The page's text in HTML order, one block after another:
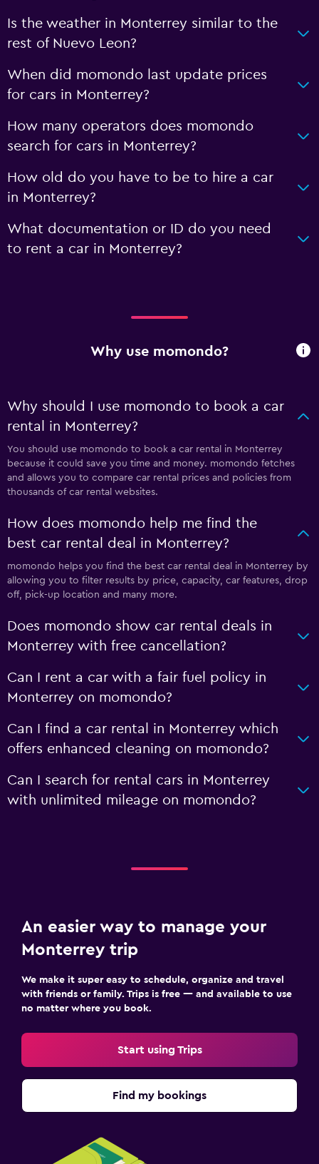
Is the weather in Monterrey similar to the
rest of Nuevo Leon?
When did momondo last update prices
for cars in Monterrey?
How many operators does momondo
search for cars in Monterrey?
How old do you have to be to hire a car
in Monterrey?
What documentation or ID do you need
to rent a car in Monterrey?
Why use momondo?
Why should I use momondo to book a car
rental in Monterrey?
You should use momondo to book a car rental in Monterrey
because it could save you time and money. momondo fetches
and allows you to compare car rental prices and policies from
thousands of car rental websites.
How does momondo help me find the
best car rental deal in Monterrey?
momondo helps you find the best car rental deal in Monterrey by
allowing you to filter results by price, capacity, car features, drop
off, pick-up location and many more.
Does momondo show car rental deals in
Monterrey with free cancellation?
Can I rent a car with a fair fuel policy in
Monterrey on momondo?
Can I find a car rental in Monterrey which
offers enhanced cleaning on momondo?
Can I search for rental cars in Monterrey
with unlimited mileage on momondo?
An easier way to manage your
Monterrey trip
We make it super easy to schedule, organize and travel
with friends or family. Trips is free — and available to use
no matter where you book.
Start using Trips
Find my bookings